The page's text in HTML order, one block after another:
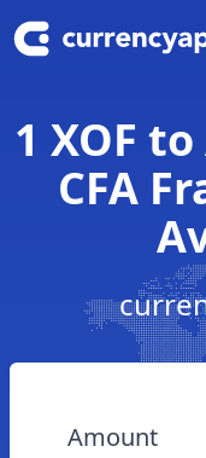
1 XOF
CFA
Amount